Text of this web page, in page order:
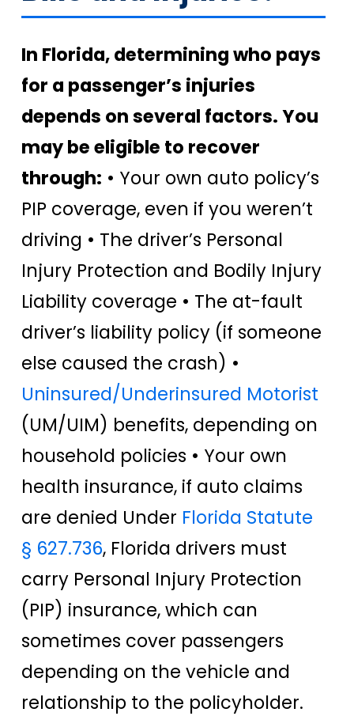
In Florida, determining who pays
for a passenger’s injuries
depends on several factors. You
may be eligible to recover
through: • Your own auto policy’s
PIP coverage, even if you weren’t
driving • The driver’s Personal
Injury Protection and Bodily Injury
Liability coverage • The at-fault
driver’s liability policy (if someone
else caused the crash) •
Uninsured/Underinsured Motorist
(UM/UIM) benefits, depending on
household policies • Your own
health insurance, if auto claims
are denied Under Florida Statute
§ 627.736, Florida drivers must
carry Personal Injury Protection
(PIP) insurance, which can
sometimes cover passengers
depending on the vehicle and
relationship to the policyholder.